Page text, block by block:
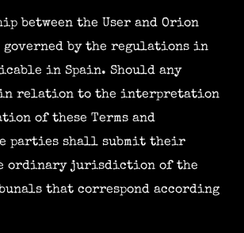
between the User and Orion
by the regulations in
in Spain. Should any
relation to the interpretation
of these Terms and
parties shall submit their
ordinary jurisdiction of the
that correspond according